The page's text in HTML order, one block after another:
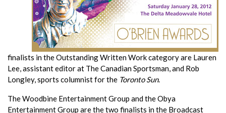
finalists in the Outstanding Written Work category are Lauren
Lee, assistant editor at The Canadian Sportsman, and Rob
Longley, sports columnist for the Toronto Sun.
The Woodbine Entertainment Group and the Obya
Entertainment Group are the two finalists in the Broadcast